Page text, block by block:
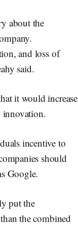
about the
and loss of
said.
it would increase
innovation.
incentive to
should
Google.
put the
the combined